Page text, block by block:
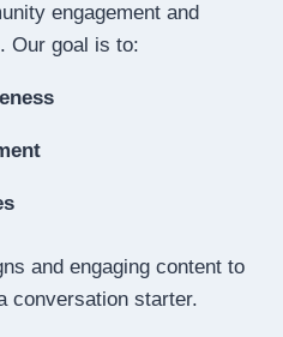
engagement and
Our goal is to:
and engaging content to
conversation starter.